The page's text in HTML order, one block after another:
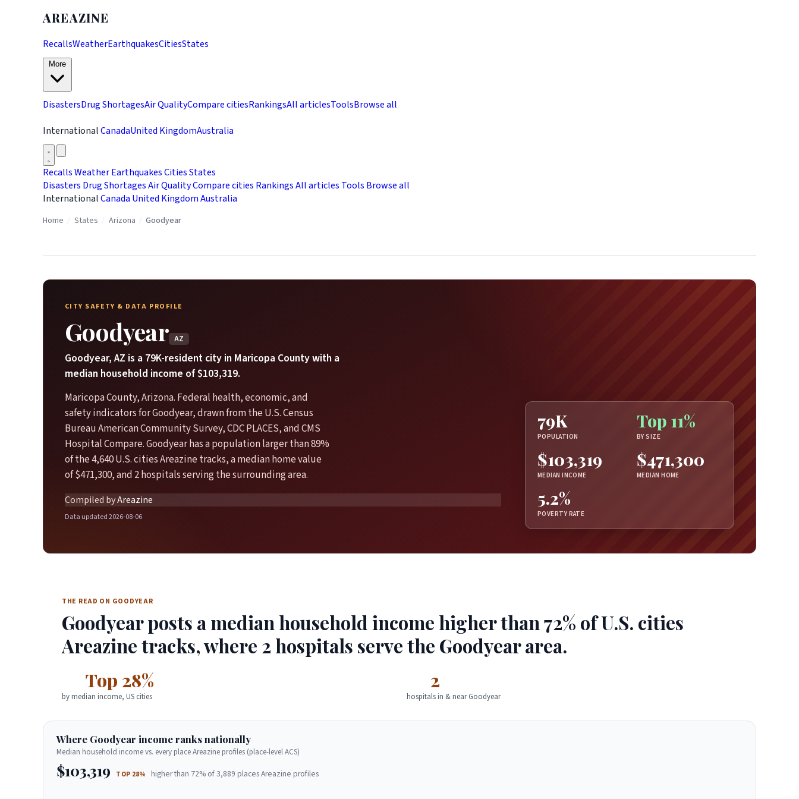
AREAZINE
RecallsWeatherEarthquakesCitiesStates
DisastersDrug ShortagesAir QualityCompare citiesRankingsAll articlesToolsBrowse all
InternationalCanadaUnited KingdomAustralia
RecallsWeatherEarthquakesCitiesStates
Disasters Drug ShortagesAir QualityCompare cities RankingsAll articles Tools Browse all
InternationalCanada United KingdomAustralia
Home States Arizona Goodyear
CITY SAFETY & DATA PROFILE
Goodyear AZ
Goodyear, AZ is a 79K-resident city in Maricopa County with a
median household income of $103,319.
Maricopa County, Arizona. Federal health, economic, and
safety indicators for Goodyear, drawn from the U.S. Census
Bureau American Community Survey, CDC PLACES, and CMS
Hospital Compare. Goodyear has a population larger than 89%
of the 4,640 U.S. cities Areazine tracks, a median home value
of $471,300, and 2 hospitals serving the surrounding area.
Compiled byAreazine
Data updated 2026-08-06
79K
POPULATION
Top 11%
BY SIZE
$103,319
MEDIAN INCOME
$471,300
MEDIAN HOME
5.2%
POVERTY RATE
THE READ ON GOODYEAR
Goodyear posts a median household income higher than 72% of U.S. cities
Areazine tracks, where 2 hospitals serve the Goodyear area.
Top 28%
by median income, US cities
2
hospitals in & near Goodyear
Where Goodyear income ranks nationally
Median household income vs. every place Areazine profiles (place-level ACS)
$103,319 TOP 28% higher than 72% of 3,889 places Areazine profiles